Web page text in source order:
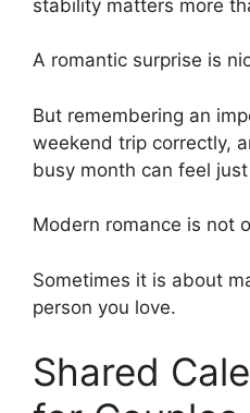
stability matters more
A romantic surprise is
But remembering an
weekend trip correctly,
busy month can feel
Modern romance is not
Sometimes it is about
person you love.
Shared